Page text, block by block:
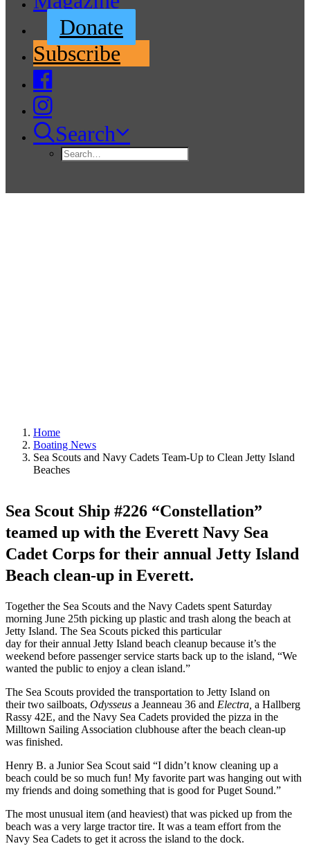
Search
Donate
Subscribe
Home
Boating News
Sea Scouts and Navy Cadets Team-Up to Clean Jetty Island
Beaches
Sea Scout Ship #226 “Constellation”
teamed up with the Everett Navy Sea
Cadet Corps for their annual Jetty Island
Beach clean-up in Everett.
Together the Sea Scouts and the Navy Cadets spent Saturday
morning June 25th picking up plastic and trash along the beach at
Jetty Island. The Sea Scouts picked this particular
day for their annual Jetty Island beach cleanup because it’s the
weekend before passenger service starts back up to the island, “We
wanted the public to enjoy a clean island.”
The Sea Scouts provided the transportation to Jetty Island on
their two sailboats, Odysseus a Jeanneau 36 and Electra, a Hallberg
Rassy 42E, and the Navy Sea Cadets provided the pizza in the
Milltown Sailing Association clubhouse after the beach clean-up
was finished.
Henry B. a Junior Sea Scout said “I didn’t know cleaning up a
beach could be so much fun! My favorite part was hanging out with
my friends and doing something that is good for Puget Sound.”
The most unusual item (and heaviest) that was picked up from the
beach was a very large tractor tire. It was a team effort from the
Navy Sea Cadets to get it across the island to the dock.